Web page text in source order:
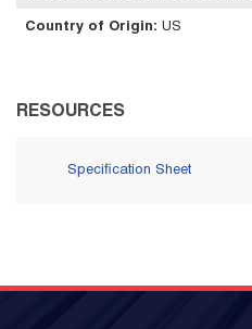
Country of Origin: US
RESOURCES
Specification Sheet